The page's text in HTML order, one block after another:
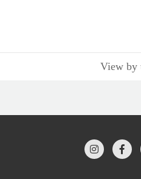
All
View by